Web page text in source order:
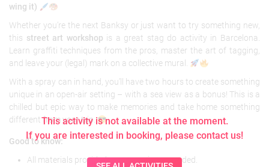
This activity is not available at the moment.
If you are interested in booking, please contact us!
wing it)
Whether you’re the next Banksy or just want to try something new,
this street art workshop is a great stag do activity in Barcelona.
Learn graffiti techniques from the pros, master the art of tagging,
and leave your (legal) mark on a collective mural.
With a spray can in hand, you’ll have two hours to create something
unique in an open-air setting – with a sea view as a bonus! This is a
chilled but epic way to make memories and take home something
different from your trip.
Good to know:
All materials provided – no experience needed.